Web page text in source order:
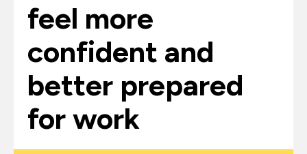
feel more
confident and
better prepared
for work